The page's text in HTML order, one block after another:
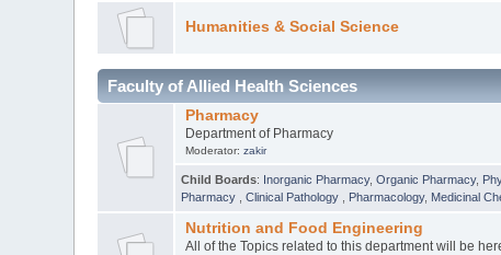
Humanities & Social Science
Faculty of Allied Health Sciences
Pharmacy
Department of Pharmacy
Moderator: zakir
Child Boards: Inorganic Pharmacy,Organic Pharmacy,
Pharmacy
,Clinical Pathology Pharmacology, Medicinal
Nutrition and Food Engineering
All of the Topics related to this department will be